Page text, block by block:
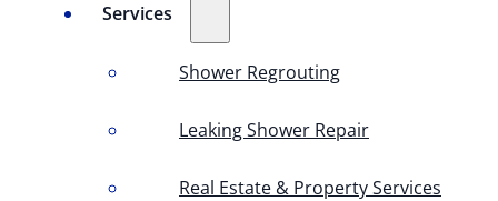
Services
Shower Regrouting
Leaking Shower Repair
Real Estate & Property Services